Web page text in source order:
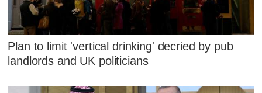
Plan to limit 'vertical drinking' decried by pub
landlords and UK politicians